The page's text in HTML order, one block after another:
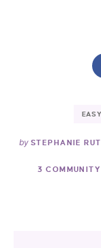
by STEPHANIE
3